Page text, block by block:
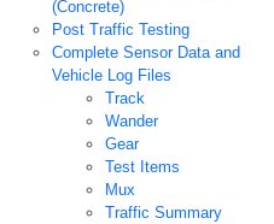
(Concrete)
Post Traffic Testing
Complete Sensor Data and
Vehicle Log Files
Track
Wander
Gear
Test Items
Mux
Traffic Summary